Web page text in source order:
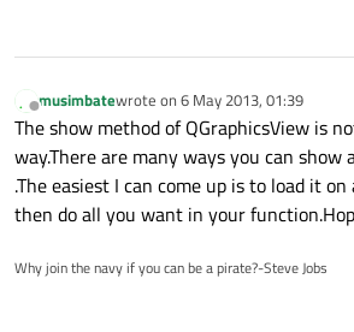
Offline
musimbatewrote on 6 May 2013, 01:39
last edited by
The show method of QGraphicsView is
way.There are many ways you can show
.The easiest I can come up is to load it on
then do all you want in your
Why join the navy if you can be a pirate?-Steve Jobs